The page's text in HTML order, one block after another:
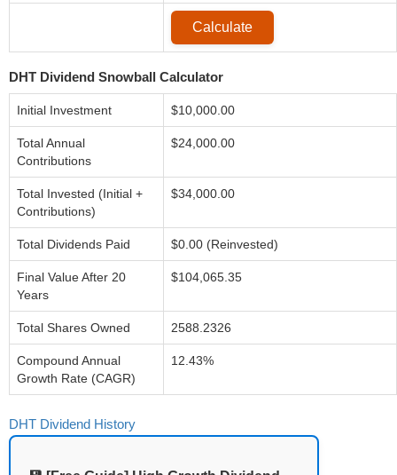
DHT Dividend Snowball Calculator
Initial Investment $10,000.00
Total Annual
Contributions
$24,000.00
Total Invested (Initial +
Contributions)
$34,000.00
Total Dividends Paid $0.00 (Reinvested)
Final Value After 20
Years
$104,065.35
Total Shares Owned 2588.2326
Compound Annual
Growth Rate (CAGR)
12.43%
DHT Dividend History